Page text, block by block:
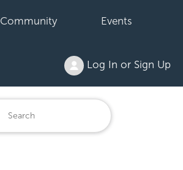
Community Events
Log In or Sign Up